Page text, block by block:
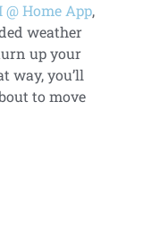
Home App,
weather
up your
way, you’ll
to move